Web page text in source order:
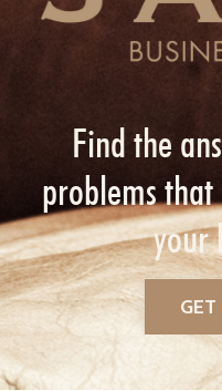
Find the
problems
your